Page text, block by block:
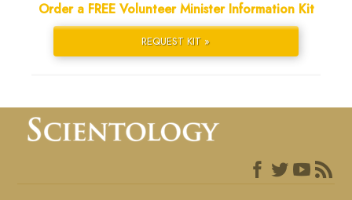
Order a FREE Volunteer Minister Information Kit
REQUEST KIT »